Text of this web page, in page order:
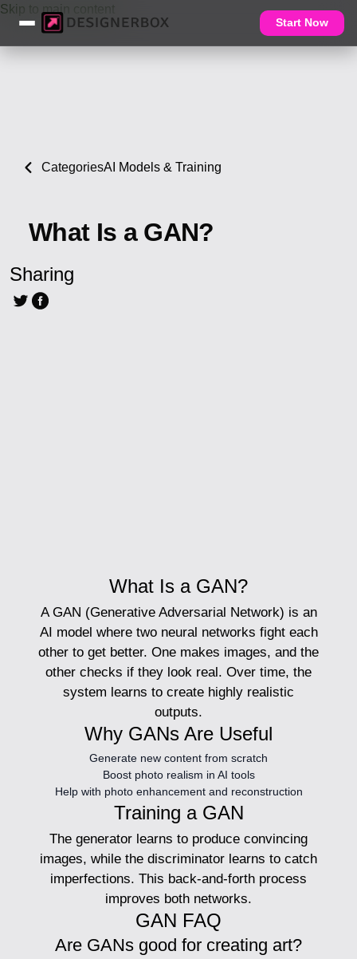
Skip to main content
Start Now
CategoriesAI Models & Training
What Is a GAN?
Sharing
What Is a GAN?
AGAN (Generative Adversarial Network) is an
AI model where two neural networks fight each
other to get better. One makes images, and the
other checks if they look real. Over time, the
system learns to create highly realistic
outputs.
Why GANs Are Useful
Generate new content from scratch
Boost photo realism in AI tools
Help with photo enhancement and reconstruction
Training a GAN
The generator learns to produce convincing
images, while the discriminator learns to catch
imperfections. This back-and-forth process
improves both networks.
GAN FAQ
Are GANs good for creating art?